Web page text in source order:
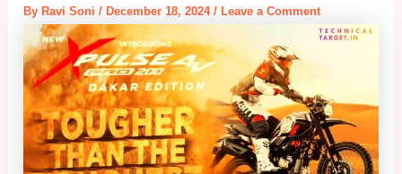
ByRavi Soni/December 18, 2024/Leave a Comment